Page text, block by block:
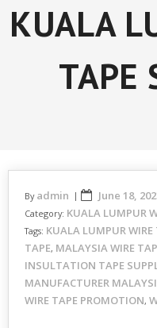
KUALA
TAPE
By admin June 18,
Category: KUALA LUMPUR
Tags: KUALA LUMPUR WIRE
TAPE, MALAYSIA WIRE
INSULTATION TAPE
MANUFACTURER
WIRE TAPE PROMOTION,